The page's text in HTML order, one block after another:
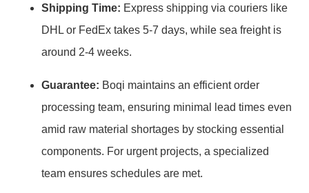
Shipping Time: Express shipping via couriers like
DHL or FedEx takes 5-7 days, while sea freight is
around 2-4 weeks.
Guarantee: Boqi maintains an efficient order
processing team, ensuring minimal lead times even
amid raw material shortages by stocking essential
components. For urgent projects, a specialized
team ensures schedules are met.